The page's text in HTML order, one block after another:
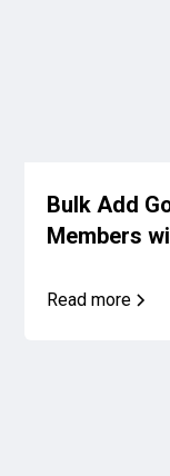
Bulk Add
Members
Read more